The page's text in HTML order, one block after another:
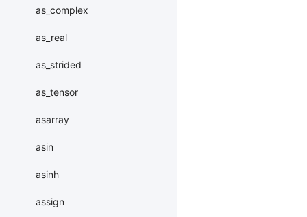
as_complex
as_real
as_strided
as_tensor
asarray
asin
asinh
assign